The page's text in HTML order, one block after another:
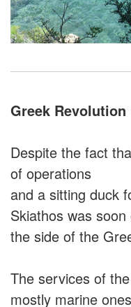
Greek Revolution
Despite the fact
of operations
and a sitting duck
Skiathos was soon
the side of the
The services of
mostly marine